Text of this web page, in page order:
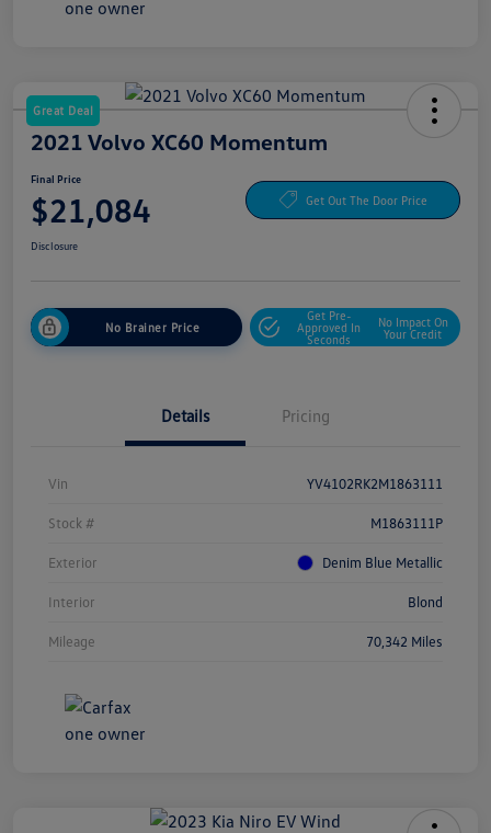
Great Deal
2021 Volvo XC60 Momentum
Final Price
$21,084 Get Out The Door Price
Disclosure
No Brainer Price
Get Pre-
Approved In
Seconds
No Impact On
Your Credit
Details Pricing
Vin YV4102RK2M1863111
Stock # M1863111P
Exterior Denim Blue Metallic
Interior Blond
Mileage 70,342 Miles